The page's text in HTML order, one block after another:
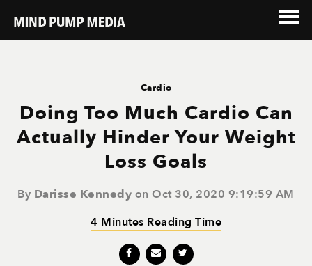
Cardio
Doing Too Much Cardio Can
Actually Hinder Your Weight
Loss Goals
By Darisse Kennedy on Oct 30, 2020 9:19:59 AM
4 Minutes Reading Time